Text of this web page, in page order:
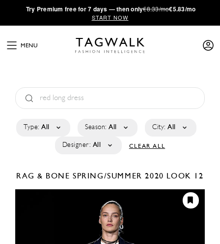
·Try Premium free for 7 days — then only€8.33/mo€5.83/mo
START NOW
MENU
Type: All Season: All City: All
Designer: All CLEAR ALL
RAG & BONE SPRING/SUMMER 2020 LOOK 12